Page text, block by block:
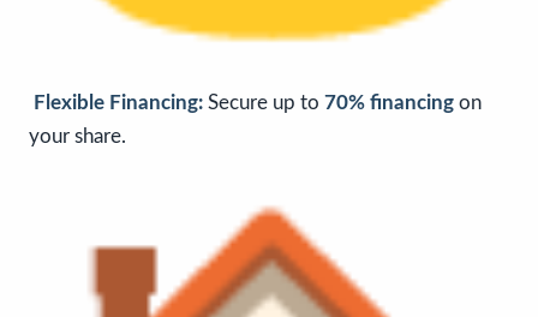
Flexible Financing: Secure up to 70% financing on
your share.